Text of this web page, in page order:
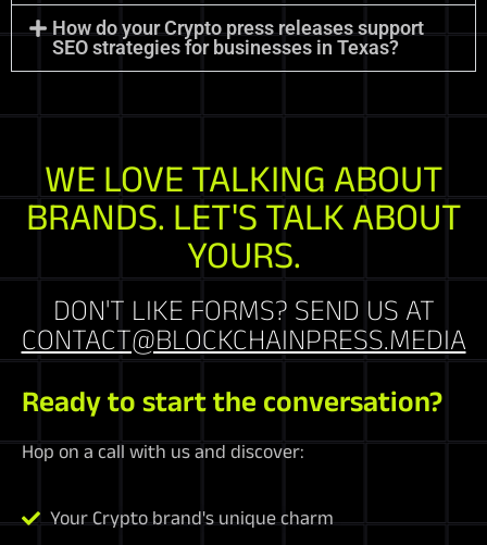
How do your Crypto press releases support
SEO strategies for businesses in Texas?
WE LOVE TALKING ABOUT
BRANDS. LET'S TALK ABOUT
YOURS.
DON'T LIKE FORMS? SEND US AT
CONTACT@BLOCKCHAINPRESS.MEDIA
Ready to start the conversation?
Hop on a call with us and discover:
Your Crypto brand's unique charm